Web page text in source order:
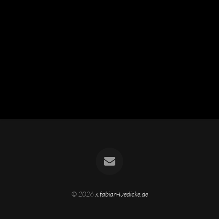
© 2026x.fabian-luedicke.de